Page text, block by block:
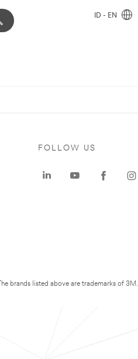
ID - EN
FOLLOW US
The brands listed above are trademarks of 3M.